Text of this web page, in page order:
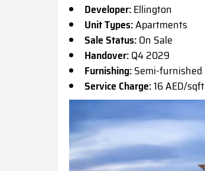
Developer:Ellington
Unit Types:Apartments
Sale Status:On Sale
Handover:Q4 2029
Furnishing:Semi-furnished
Service Charge:16 AED/sqft